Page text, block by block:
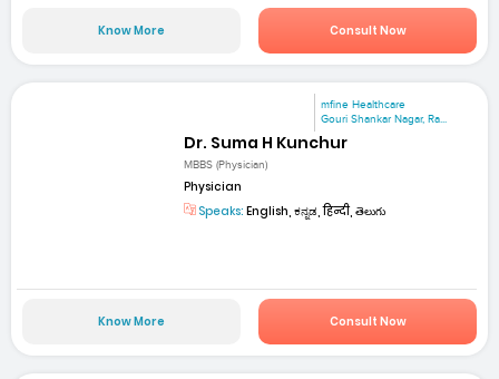
Know More Consult Now
mfine Healthcare
Gouri Shankar Nagar, Ra...
Dr. Suma H Kunchur
MBBS (Physician)
Physician
Speaks: English, ಕನ್ನಡ, हिन्दी, తెలుగు
Know More Consult Now